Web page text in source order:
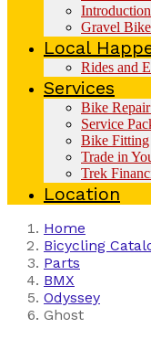
Gravel
Local
Rides and
Services
Bike
Service
Bike Fitting
Trade in
Trek
Location
Home
Bicycling
Parts
BMX
Odyssey
Ghost